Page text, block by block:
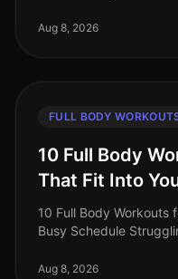
intimidation, lack of e
Aug 8, 2026
FULL BODY
10 Full Body
That Fit Into
10 Full Body Workouts
Busy Schedule
beginners feel
Aug 8, 2026